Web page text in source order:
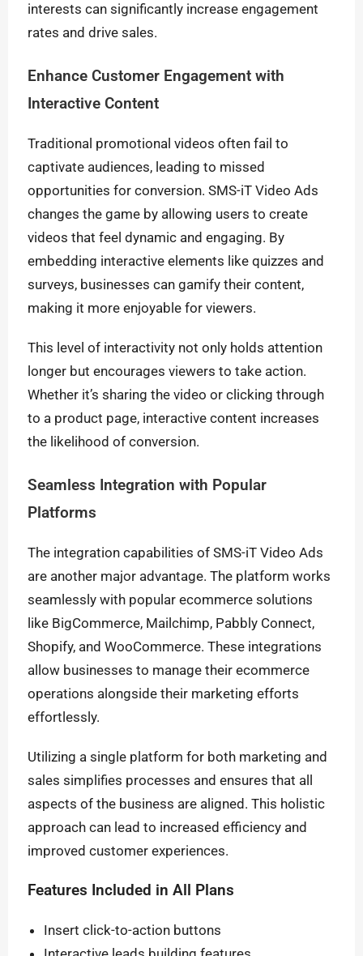
interests can significantly increase engagement
rates and drive sales.
Enhance Customer Engagement with
Interactive Content
Traditional promotional videos often fail to
captivate audiences, leading to missed
opportunities for conversion. SMS-iT Video Ads
changes the game by allowing users to create
videos that feel dynamic and engaging. By
embedding interactive elements like quizzes and
surveys, businesses can gamify their content,
making it more enjoyable for viewers.
This level of interactivity not only holds attention
longer but encourages viewers to take action.
Whether it’s sharing the video or clicking through
to a product page, interactive content increases
the likelihood of conversion.
Seamless Integration with Popular
Platforms
The integration capabilities of SMS-iT Video Ads
are another major advantage. The platform works
seamlessly with popular ecommerce solutions
like BigCommerce, Mailchimp, Pabbly Connect,
Shopify, and WooCommerce. These integrations
allow businesses to manage their ecommerce
operations alongside their marketing efforts
effortlessly.
Utilizing a single platform for both marketing and
sales simplifies processes and ensures that all
aspects of the business are aligned. This holistic
approach can lead to increased efficiency and
improved customer experiences.
Features Included in All Plans
Insert click-to-action buttons